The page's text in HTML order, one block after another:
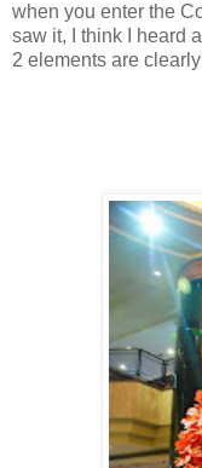
when you enter the
saw it, I think I heard
2 elements are